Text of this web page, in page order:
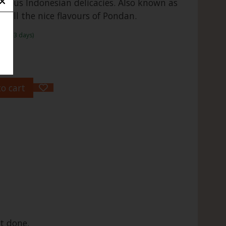
all the nice flavours of Pondan.
3 days)
cart
done.